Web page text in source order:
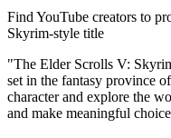
Find YouTube creators to
Skyrim-style title
"The Elder Scrolls V:
set in the fantasy province
character and explore the
and make meaningful